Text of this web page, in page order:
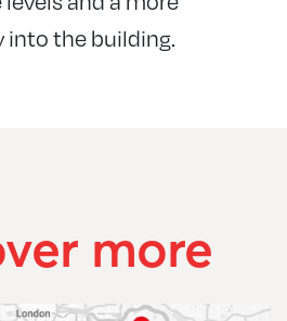
the building.
more